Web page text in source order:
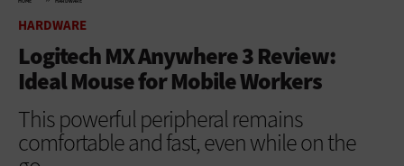
HARDWARE
Logitech MX Anywhere 3 Review:
Ideal Mouse for Mobile Workers
This powerful peripheral remains
comfortable and fast, even while on the